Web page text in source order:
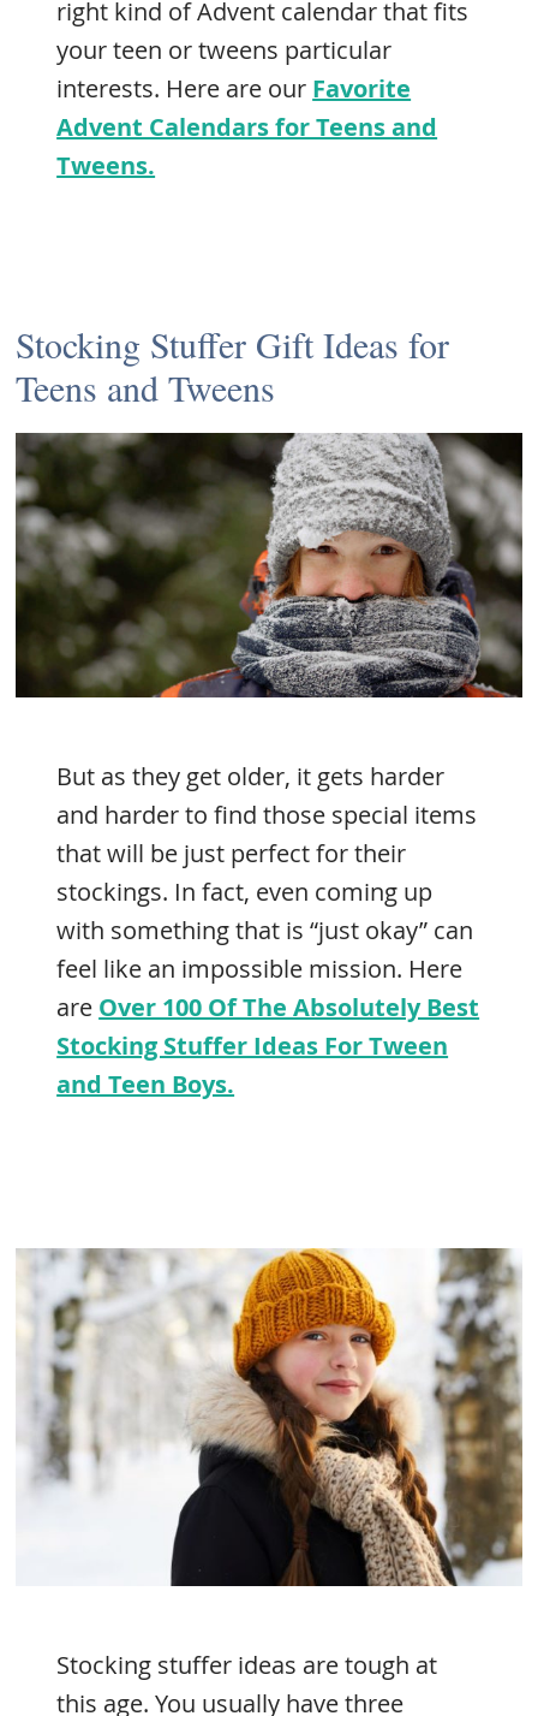
right kind of Advent calendar that fits
your teen or tweens particular
interests. Here are our Favorite
Advent Calendars for Teens and
Tweens.
Stocking Stuffer Gift Ideas for
Teens and Tweens
But as they get older, it gets harder
and harder to find those special items
that will be just perfect for their
stockings. In fact, even coming up
with something that is “just okay” can
feel like an impossible mission. Here
are Over 100 Of The Absolutely Best
Stocking Stuffer Ideas For Tween
and Teen Boys.
Stocking stuffer ideas are tough at
this age. You usually have three